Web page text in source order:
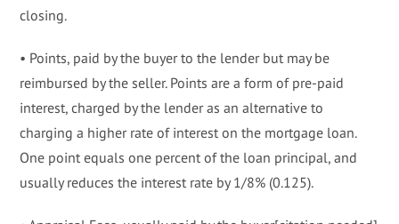
closing.
• Points, paid by the buyer to the lender but may be
reimbursed by the seller. Points are a form of pre-paid
interest, charged by the lender as an alternative to
charging a higher rate of interest on the mortgage loan.
One point equals one percent of the loan principal, and
usually reduces the interest rate by 1/8% (0.125).